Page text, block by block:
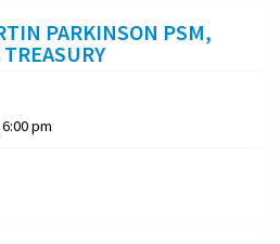
PARKINSON PSM,
pm